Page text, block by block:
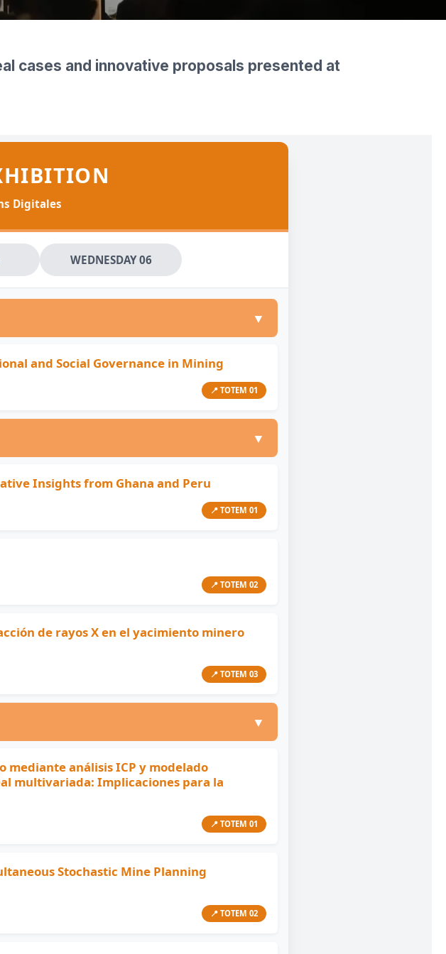
cases and innovative proposals presented at
Digitales
WEDNESDAY 06
▼
and Social Governance in Mining
📍 TOTEM 01
▼
Insights from Ghana and Peru
📍 TOTEM 01
📍 TOTEM 02
de rayos X en el yacimiento minero
📍 TOTEM 03
▼
análisis ICP y modelado
multivariada: Implicaciones para la
📍 TOTEM 01
Stochastic Mine Planning
📍 TOTEM 02